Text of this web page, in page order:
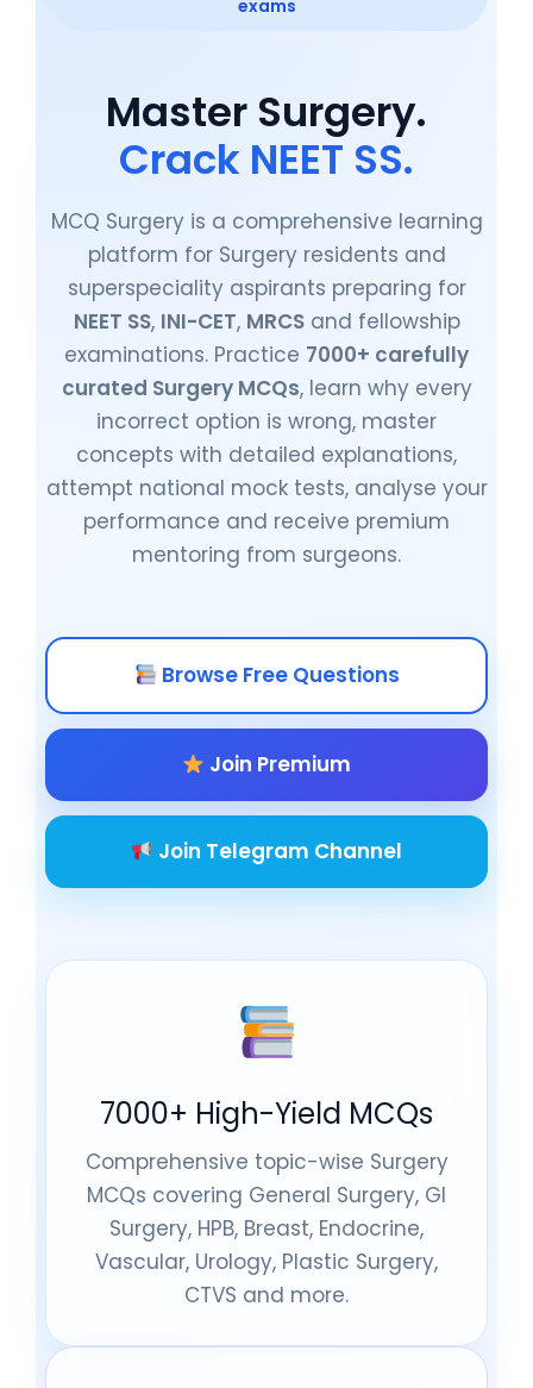
exams
Master Surgery.
Crack NEET SS.
MCQ Surgery is a comprehensive learning
platform for Surgery residents and
superspeciality aspirants preparing for
NEET SS, INI-CET, MRCSand fellowship
examinations. Practice 7000+ carefully
curated Surgery MCQs, learn why every
incorrect option is wrong, master
concepts with detailed explanations,
attempt national mock tests, analyse your
performance and receive premium
mentoring from surgeons.
Browse Free Questions
Join Premium
Join Telegram Channel
7000+ High-Yield MCQs
Comprehensive topic-wise Surgery
MCQs covering General Surgery, GI
Surgery, HPB, Breast, Endocrine,
Vascular, Urology, Plastic Surgery,
CTVS and more.